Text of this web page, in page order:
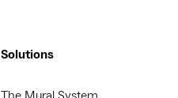
Solutions